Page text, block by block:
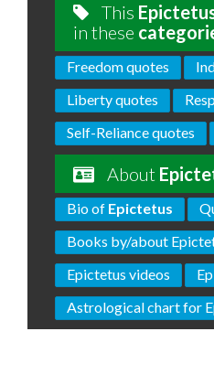
This
in these
Freedom quotes
Liberty quotes
Self-Reliance quotes
About
Bio of Epictetus
Books by/about
Epictetus videos
Astrological chart for